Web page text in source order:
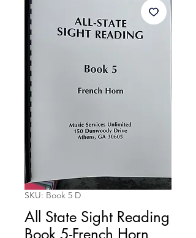
SKU: Book 5 D
All State Sight Reading
Book 5-French Horn